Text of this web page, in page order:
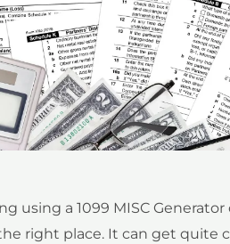
using a 1099 MISC
right place. It can get quite